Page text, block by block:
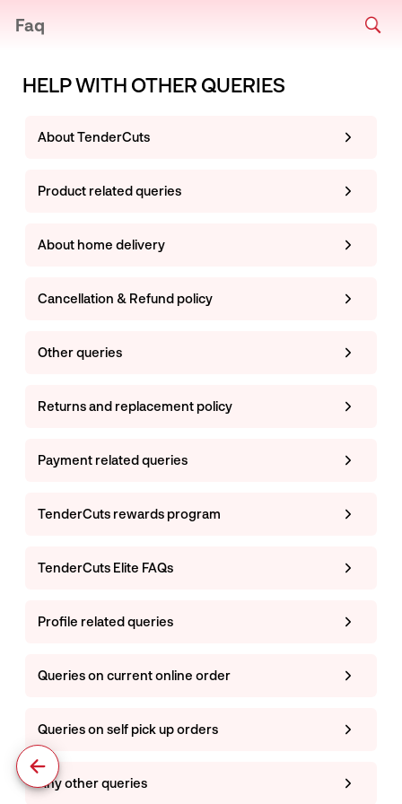
Faq
HELP WITH OTHER QUERIES
About TenderCuts
Product related queries
About home delivery
Cancellation & Refund policy
Other queries
Returns and replacement policy
Payment related queries
TenderCuts rewards program
TenderCuts Elite FAQs
Profile related queries
Queries on current online order
Queries on self pick up orders
Any other queries